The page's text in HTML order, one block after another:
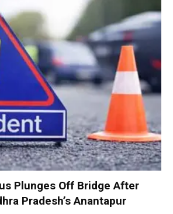
Plunges Off Bridge After
Pradesh’s Anantapur